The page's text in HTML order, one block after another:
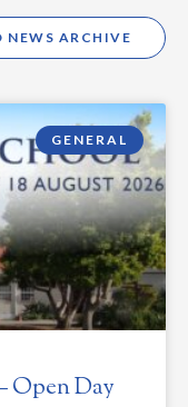
NEWS ARCHIVE
GENERAL
Open Day